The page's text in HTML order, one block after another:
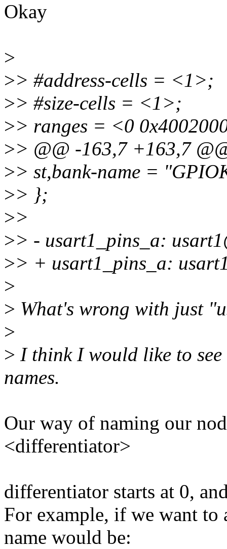
Okay
>
>> #address-cells = <1>;
>> #size-cells = <1>;
>> ranges = <0
>> @@ -163,7 +163,7
>> st,bank-name =
>> };
>>
>> - usart1_pins_a:
>> + usart1_pins_a:
>
> What's wrong with just
>
> I think I would like to
names.
Our way of naming our
<differentiator>
differentiator starts at 0,
For example, if we want to
name would be: